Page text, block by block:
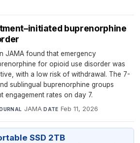
buprenorphine
JAMA found that emergency
for opioid use disorder was
with a low risk of withdrawal. The 7-
sublingual buprenorphine groups
engagement rates on day 7.
JAMA·DATE Feb 11, 2026
SSD 2TB